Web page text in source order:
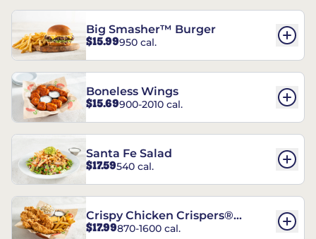
Big Smasher™ Burger
$15.99950 cal.
Boneless Wings
$15.69900-2010 cal.
Santa Fe Salad
$17.59540 cal.
Crispy Chicken Crispers®
Combo
$17.99870-1600 cal.